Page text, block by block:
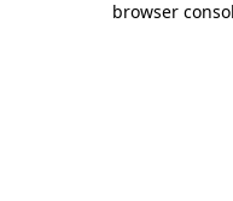
browser